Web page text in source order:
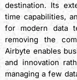
destination. Its
time capabilities,
for modern data
removing the
Airbyte enables
and innovation
managing a few